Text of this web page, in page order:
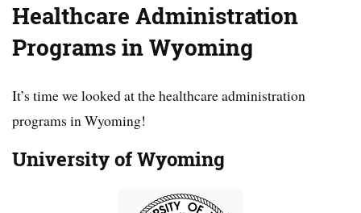
Healthcare Administration
Programs in Wyoming
It’s time we looked at the healthcare administration
programs in Wyoming!
University of Wyoming